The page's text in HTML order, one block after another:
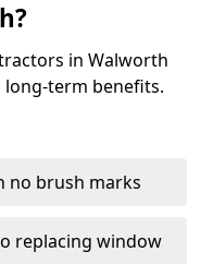
in Walworth
long-term benefits.
no brush marks
replacing window